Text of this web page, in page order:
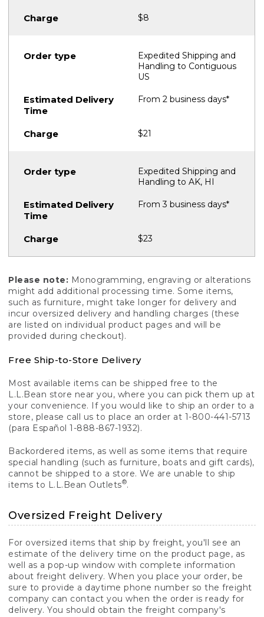
$8
Expedited Shipping and
Handling to Contiguous
US
From 2 business days*
$21
Expedited Shipping and
Handling to AK, HI
From 3 business days*
$23
Please note: Monogramming, engraving or alterations
might add additional processing time. Some items,
such as furniture, might take longer for delivery and
incur oversized delivery and handling charges (these
are listed on individual product pages and will be
provided during checkout).
Free Ship-to-Store Delivery
Most available items can be shipped free to the
L.L.Bean store near you, where you can pick them up at
your convenience. If you would like to ship an order to a
store, please call us to place an order at 1-800-441-5713
(para Español 1-888-867-1932).
Backordered items, as well as some items that require
special handling (such as furniture, boats and gift cards),
cannot be shipped to a store. We are unable to ship
items to L.L.Bean Outlets®.
Oversized Freight Delivery
For oversized items that ship by freight, you'll see an
estimate of the delivery time on the product page, as
well as a pop-up window with complete information
about freight delivery. When you place your order, be
sure to provide a daytime phone number so the freight
company can contact you when the order is ready for
delivery. You should obtain the freight company's